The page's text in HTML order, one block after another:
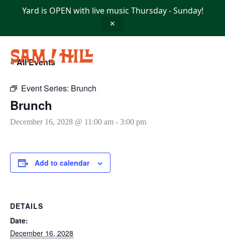
Yard is OPEN with live music Thursday - Sunday!
✕
« All Events
Event Series: Brunch
Brunch
December 16, 2028 @ 11:00 am - 3:00 pm
Add to calendar
DETAILS
Date:
December 16, 2028